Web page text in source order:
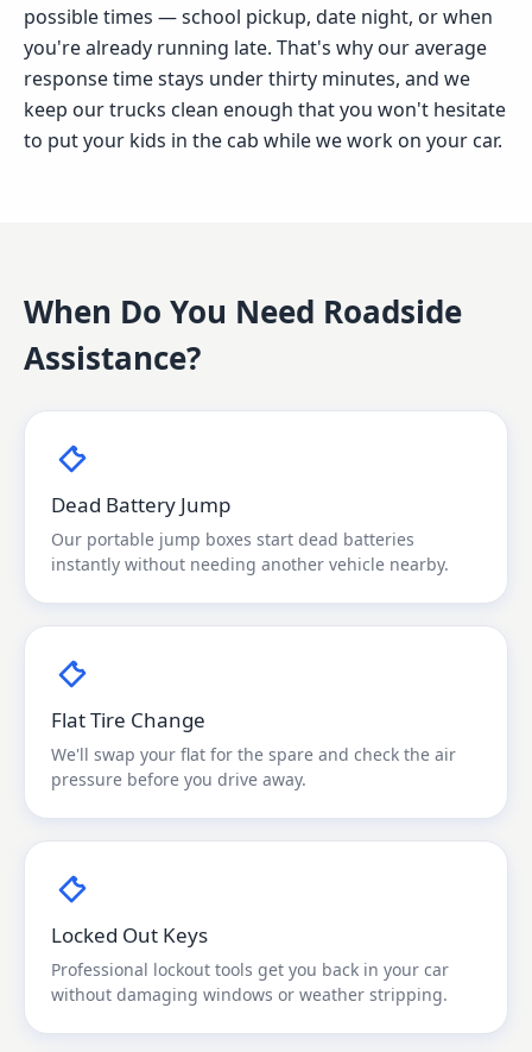
possible times — school pickup, date night, or when
you're already running late. That's why our average
response time stays under thirty minutes, and we
keep our trucks clean enough that you won't hesitate
to put your kids in the cab while we work on your car.
When Do You Need Roadside
Assistance?
Dead Battery Jump
Our portable jump boxes start dead batteries
instantly without needing another vehicle nearby.
Flat Tire Change
We'll swap your flat for the spare and check the air
pressure before you drive away.
Locked Out Keys
Professional lockout tools get you back in your car
without damaging windows or weather stripping.